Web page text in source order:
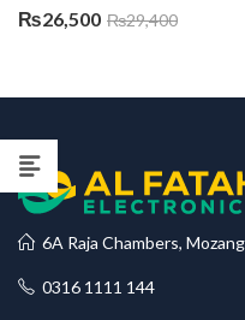
₨26,500 ₨29,400
6A Raja Chambers,
0316 1111 144